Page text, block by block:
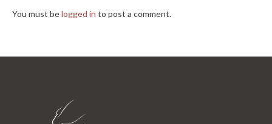
You must belogged in to post a comment.